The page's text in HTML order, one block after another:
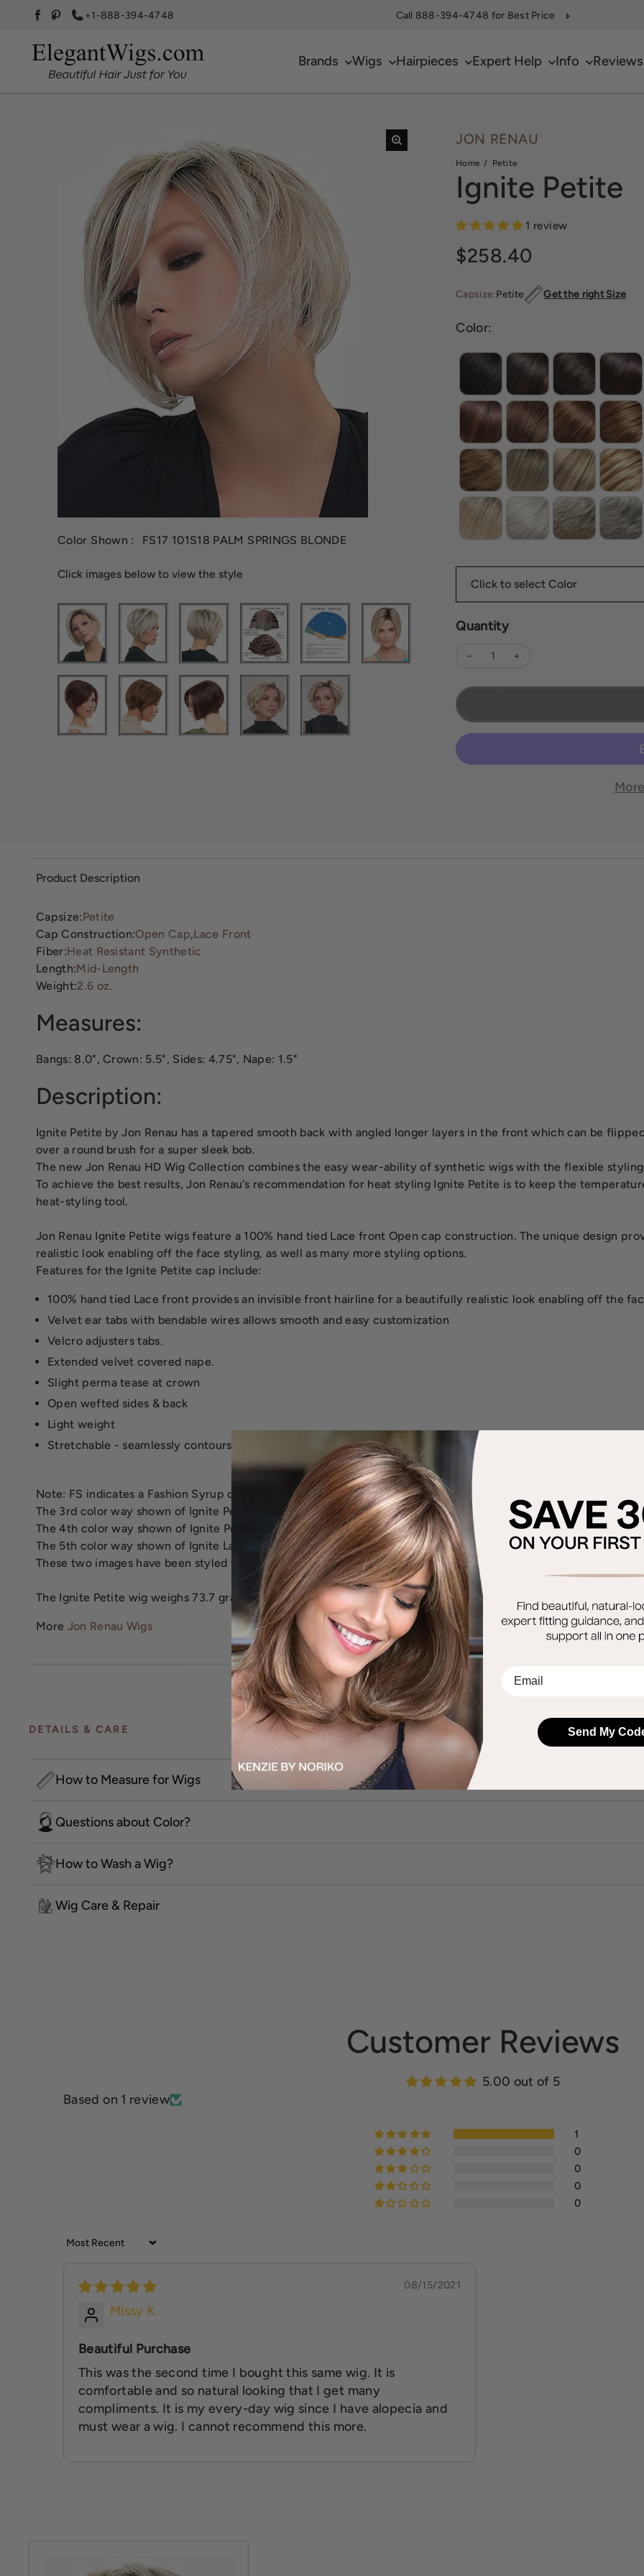
Facebook
Pinterest
+1-888-394-4748 Call 888-394-4748 for Best Price
Brands Wigs Hairpieces Expert Help Info Reviews
Color Shown : FS17 101S18 PALM SPRINGS BLONDE
Click images below to view the style
JON RENAU
Home Petite
Ignite Petite
1 review
Sale price
$258.40
Capsize:Petite Get the right Size
Color:
Quantity
Decrease quantity for Ignite Petite
Product Description
Capsize:Petite
Cap Construction:Open Cap,Lace Front
Fiber:Heat Resistant Synthetic
Length:Mid-Length
Weight:2.6 oz.
Measures:
Bangs: 8.0", Crown: 5.5", Sides: 4.75", Nape: 1.5"
Description:
Ignite Petite by Jon Renau has a tapered smooth back with angled longer layers in the front which can be
over a round brush for a super sleek bob.
The new Jon Renau HD Wig Collection combines the easy wear-ability of synthetic wigs with the flexible
To achieve the best results, Jon Renau's recommendation for heat styling Ignite Petite is to keep the
heat-styling tool.
Jon Renau Ignite Petite wigs feature a 100% hand tied Lace front Open cap construction. The unique design
realistic look enabling off the face styling, as well as many more styling options.
Features for the Ignite Petite cap include:
100% hand tied Lace front provides an invisible front hairline for a beautifully realistic look enabling off the
Velvet ear tabs with bendable wires allows smooth and easy customization
Velcro adjusters tabs.
Extended velvet covered nape.
Slight perma tease at crown
Open wefted sides & back
Light weight
Stretchable - seamlessly contours without tape or adhesives
Note: FS indicates a Fashion Syrup color. These color blends will have bold highlights. The 2nd color way
The 3rd color way shown of Ignite Petite is FS2V/31V, Chocolate Cherry.
The 4th color way shown of Ignite Petite is FS6/30/27, Toffee Truffle.
The 5th color way shown of Ignite Large is 12FS8, Shaded Praline.
These two images have been styled to create the soft waves.
The Ignite Petite wig weighs 73.7 grams.
More Jon Renau Wigs
DETAILS & CARE
How to Measure for Wigs
Questions about Color?
How to Wash a Wig?
Wig Care & Repair
Customer Reviews
5.00 out of 5
Based on 1 review
1
0
0
0
0
Sort by
08/15/2021
Missy K.
Beautiful Purchase
This was the second time I bought this same wig. It is
comfortable and so natural looking that I get many
compliments. It is my every-day wig since I have alopecia and
must wear a wig. I cannot recommend this more.
Send My